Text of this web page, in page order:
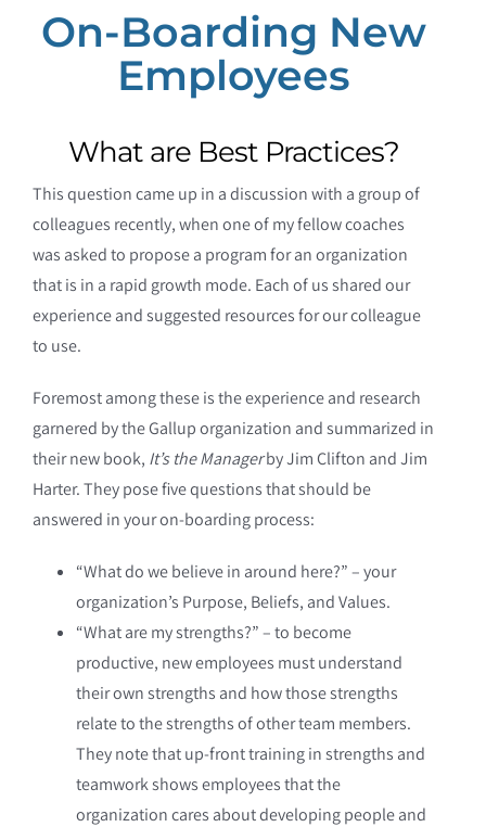
On-Boarding New
Employees
What are Best Practices?
This question came up in a discussion with a group of
colleagues recently, when one of my fellow coaches
was asked to propose a program for an organization
that is in a rapid growth mode. Each of us shared our
experience and suggested resources for our colleague
to use.
Foremost among these is the experience and research
garnered by the Gallup organization and summarized in
their new book, It’s the Managerby Jim Clifton and Jim
Harter. They pose five questions that should be
answered in your on-boarding process:
“What do we believe in around here?” – your
organization’s Purpose, Beliefs, and Values.
“What are my strengths?” – to become
productive, new employees must understand
their own strengths and how those strengths
relate to the strengths of other team members.
They note that up-front training in strengths and
teamwork shows employees that the
organization cares about developing people and